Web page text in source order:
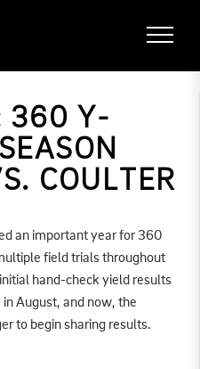
360 Y-
COULTER
an important year for 360
field trials throughout
hand-check yield results
August, and now, the
to begin sharing results.